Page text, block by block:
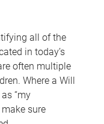
all of the
in today’s
often multiple
Where a Will
“my
sure